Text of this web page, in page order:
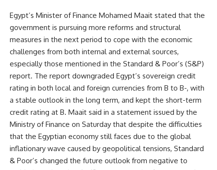
Egypt’s Minister of Finance Mohamed Maait stated that the
government is pursuing more reforms and structural
measures in the next period to cope with the economic
challenges from both internal and external sources,
especially those mentioned in the Standard & Poor’s (S&P)
report. The report downgraded Egypt’s sovereign credit
rating in both local and foreign currencies from B to B-, with
a stable outlook in the long term, and kept the short-term
credit rating at B. Maait said in a statement issued by the
Ministry of Finance on Saturday that despite the difficulties
that the Egyptian economy still faces due to the global
inflationary wave caused by geopolitical tensions, Standard
& Poor’s changed the future outlook from negative to